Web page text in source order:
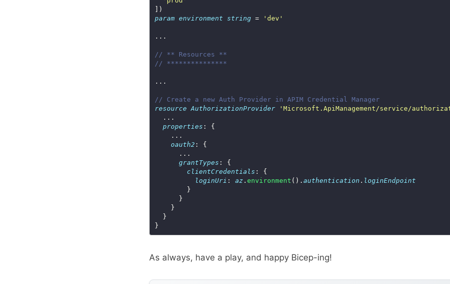
param environment string = 'dev'
// ** Resources **
// ***************
// Create a new Auth Provider in APIM Credential Manager
resource AuthorizationProvider 'Microsoft.ApiManagement/service/
properties
oauth2
grantTypes
clientCredentials
loginUri : az . environment (). authentication . loginEndpoint
As always, have a play, and happy Bicep-ing!